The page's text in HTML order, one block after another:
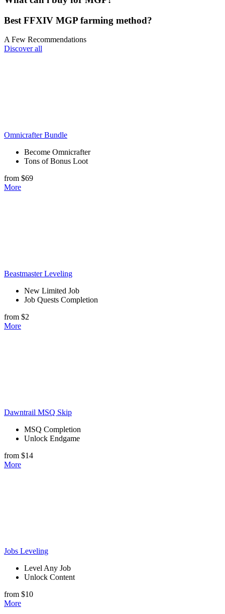
Best FFXIV MGP farming​ method?
A Few Recommendations
Discover all
Omnicrafter Bundle
Become Omnicrafter
Tons of Bonus Loot
from $69
More
Beastmaster Leveling
New Limited Job
Job Quests Completion
from $2
More
Dawntrail MSQ Skip
MSQ Completion
Unlock Endgame
from $14
More
Jobs Leveling
Level Any Job
Unlock Content
from $10
More